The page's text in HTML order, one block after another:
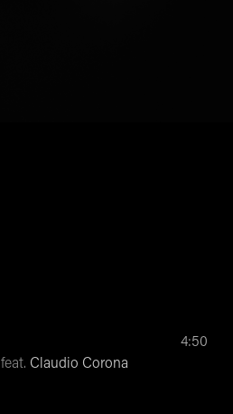
feat. Claudio Corona
4:50